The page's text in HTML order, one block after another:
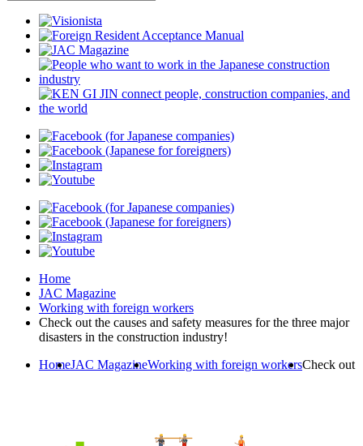
Home
JAC Magazine
Working with foreign workers
Check out the causes and safety measures for the three major
disasters in the construction industry!
HomeJAC MagazineWorking with foreign workersCheck out